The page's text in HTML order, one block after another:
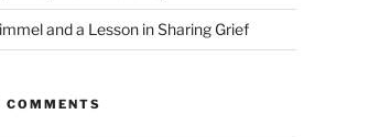
and a Lesson in Sharing Grief
COMMENTS